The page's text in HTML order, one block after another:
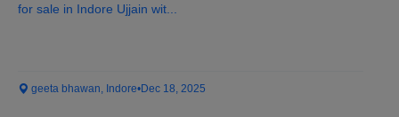
for sale in Indore Ujjain wit...
geeta bhawan, Indore•Dec 18, 2025